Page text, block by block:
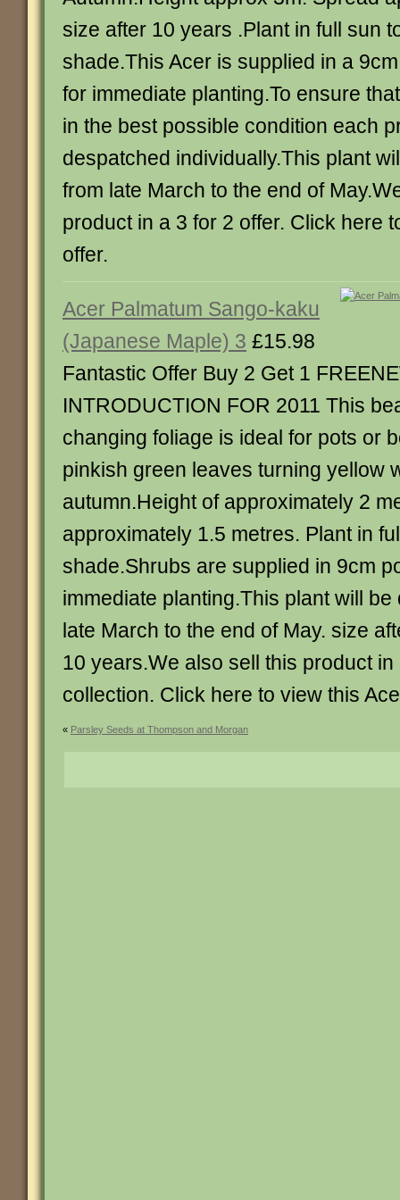
size after 10 years .Plant in full sun
shade.This Acer is supplied in a
for immediate planting.To ensure
in the best possible condition each
despatched individually.This plant
from late March to the end of
product in a 3 for 2 offer. Click here
offer.
Acer Palmatum Sango-kaku
(Japanese Maple) 3 £15.98
Fantastic Offer Buy 2 Get 1
INTRODUCTION FOR 2011 This
changing foliage is ideal for pots or
pinkish green leaves turning yellow
autumn.Height of approximately 2
approximately 1.5 metres. Plant in
shade.Shrubs are supplied in 9cm
immediate planting.This plant will
late March to the end of May. size
10 years.We also sell this product in
collection. Click here to view this
« Parsley Seeds at Thompson and Morgan